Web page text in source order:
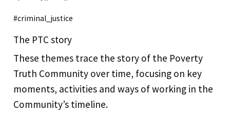
#criminal_justice
The PTC story
These themes trace the story of the Poverty
Truth Community over time, focusing on key
moments, activities and ways of working in the
Community’s timeline.